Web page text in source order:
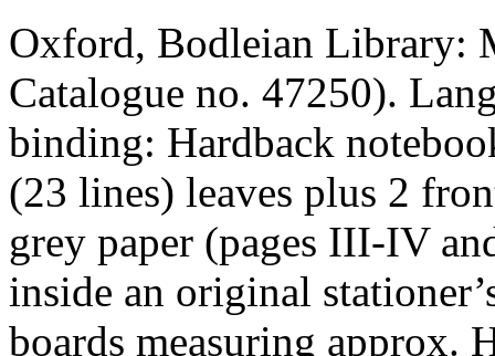
Oxford, Bodleian Library:
Catalogue no. 47250).
binding: Hardback
(23 lines) leaves plus 2
grey paper (pages III-IV
inside an original
boards measuring approx.